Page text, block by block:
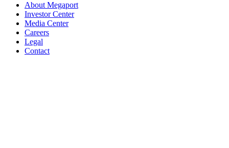
About Megaport
Investor Center
Media Center
Careers
Legal
Contact